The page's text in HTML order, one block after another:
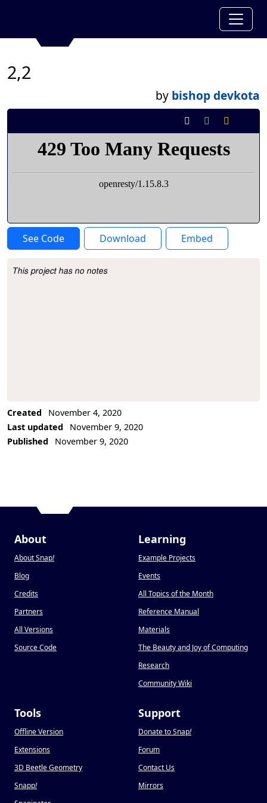
2,2
by bishop devkota
See Code Download Embed
Project Description
This project has no notes
Created
November 4, 2020
Last updated
November 9, 2020
Published
November 9, 2020
About
About Snap!
Blog
Credits
Partners
All Versions
Source Code
Learning
Example Projects
Events
All Topics of the Month
Reference Manual
Materials
The Beauty and Joy of Computing
Research
Community Wiki
Tools
Offline Version
Extensions
3D Beetle Geometry
Snapp!
Support
Donate to Snap!
Forum
Contact Us
Mirrors